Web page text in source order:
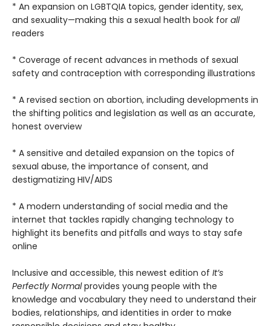
* An expansion on LGBTQIA topics, gender identity, sex,
and sexuality—making this a sexual health book for all
readers
* Coverage of recent advances in methods of sexual
safety and contraception with corresponding illustrations
* A revised section on abortion, including developments in
the shifting politics and legislation as well as an accurate,
honest overview
* A sensitive and detailed expansion on the topics of
sexual abuse, the importance of consent, and
destigmatizing HIV/AIDS
* A modern understanding of social media and the
internet that tackles rapidly changing technology to
highlight its benefits and pitfalls and ways to stay safe
online
Inclusive and accessible, this newest edition of It’s
Perfectly Normalprovides young people with the
knowledge and vocabulary they need to understand their
bodies, relationships, and identities in order to make